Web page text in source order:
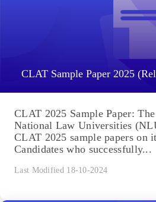
CLAT Sample Paper 2025
CLAT 2025 Sample Paper:
National Law Universities
CLAT 2025 sample papers on
Candidates who successfully...
Last Modified 18-10-2024